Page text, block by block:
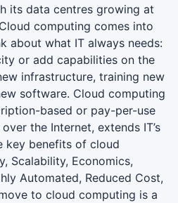
its data centres growing at
computing comes into
about what IT always needs:
or add capabilities on the
infrastructure, training new
software. Cloud computing
based or pay-per-use
the Internet, extends IT’s
key benefits of cloud
Scalability, Economics,
Automated, Reduced Cost,
to cloud computing is a